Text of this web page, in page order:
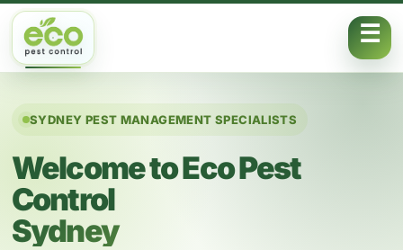
Skip to content
SYDNEY PEST MANAGEMENT SPECIALISTS
Welcome to Eco Pest
Control
Sydney